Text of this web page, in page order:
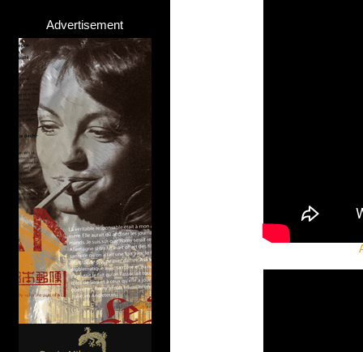
Advertisement